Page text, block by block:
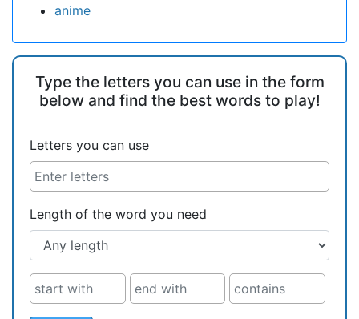
anime
Type the letters you can use in the form
below and find the best words to play!
Letters you can use
Length of the word you need